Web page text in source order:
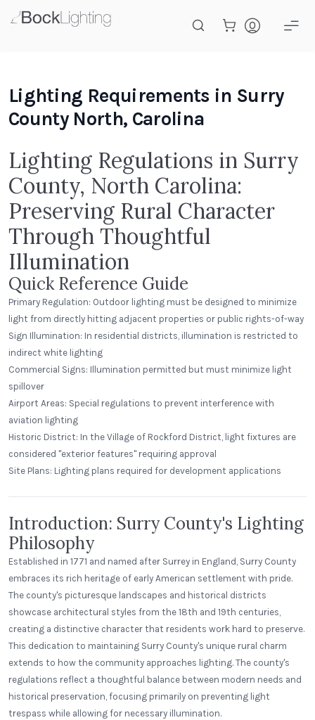
Lighting Requirements in Surry
County North, Carolina
Lighting Regulations in Surry
County, North Carolina:
Preserving Rural Character
Through Thoughtful
Illumination
Quick Reference Guide
Primary Regulation: Outdoor lighting must be designed to minimize
light from directly hitting adjacent properties or public rights-of-way
Sign Illumination: In residential districts, illumination is restricted to
indirect white lighting
Commercial Signs: Illumination permitted but must minimize light
spillover
Airport Areas: Special regulations to prevent interference with
aviation lighting
Historic District: In the Village of Rockford District, light fixtures are
considered "exterior features" requiring approval
Site Plans: Lighting plans required for development applications
Introduction: Surry County's Lighting
Philosophy
Established in 1771 and named after Surrey in England, Surry County
embraces its rich heritage of early American settlement with pride.
The county's picturesque landscapes and historical districts
showcase architectural styles from the 18th and 19th centuries,
creating a distinctive character that residents work hard to preserve.
This dedication to maintaining Surry County's unique rural charm
extends to how the community approaches lighting. The county's
regulations reflect a thoughtful balance between modern needs and
historical preservation, focusing primarily on preventing light
trespass while allowing for necessary illumination.